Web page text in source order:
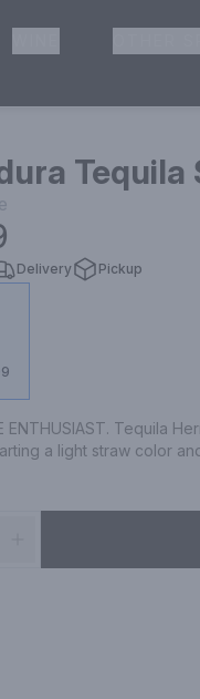
Tequila
Delivery Pickup
ENTHUSIAST. Tequila
a light straw color